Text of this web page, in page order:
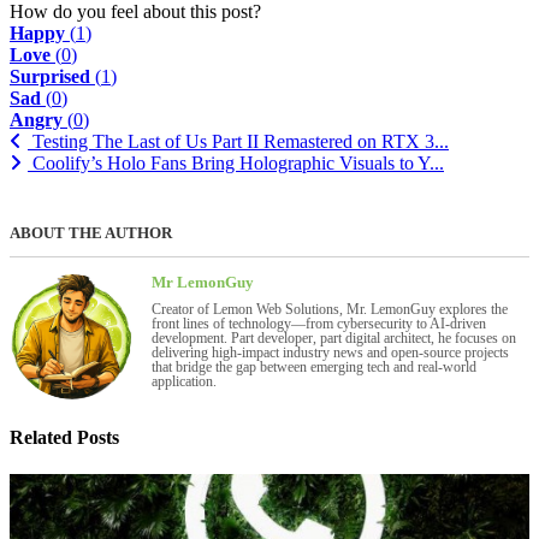
How do you feel about this post?
Happy (1)
Love (0)
Surprised (1)
Sad (0)
Angry (0)
Testing The Last of Us Part II Remastered on RTX 3...
Coolify’s Holo Fans Bring Holographic Visuals to Y...
ABOUT THE AUTHOR
Mr LemonGuy
Creator of Lemon Web Solutions, Mr. LemonGuy explores the
front lines of technology—from cybersecurity to AI-driven
development. Part developer, part digital architect, he focuses on
delivering high-impact industry news and open-source projects
that bridge the gap between emerging tech and real-world
application.
Related Posts